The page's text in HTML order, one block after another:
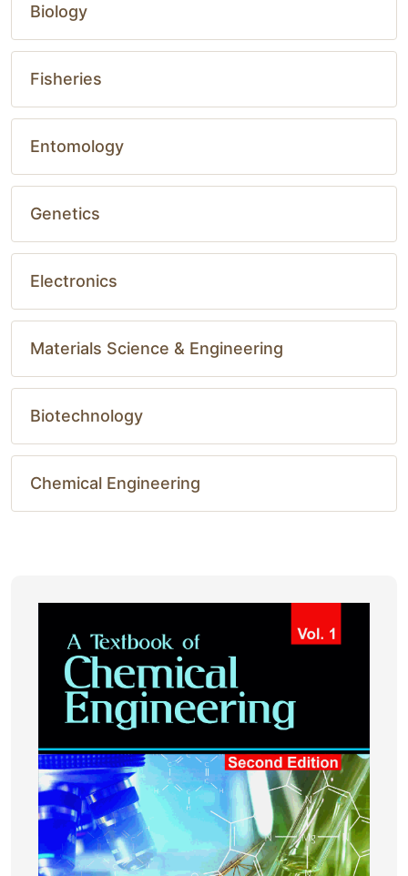
Biology
Fisheries
Entomology
Genetics
Electronics
Materials Science & Engineering
Biotechnology
Chemical Engineering